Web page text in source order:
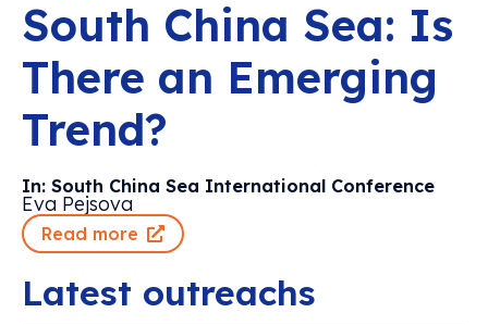
South China Sea: Is
There an Emerging
Trend?
In: South China Sea International Conference
Eva Pejsova
Read more
Latest outreachs